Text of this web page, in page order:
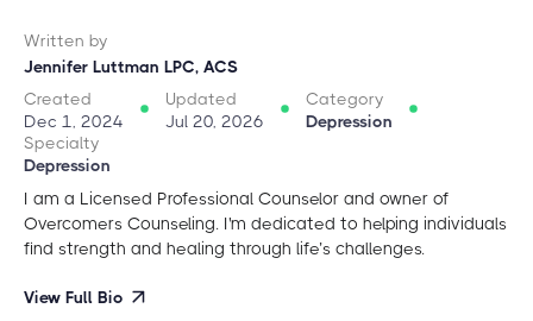
Written by
Jennifer Luttman LPC, ACS
Created
Dec 1, 2024
Updated
Jul 20, 2026
Category
Depression
Specialty
Depression
I am a Licensed Professional Counselor and owner of
Overcomers Counseling. I'm dedicated to helping individuals
find strength and healing through life’s challenges.
View Full Bio